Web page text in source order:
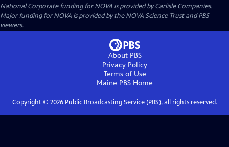
National Corporate funding for NOVA is provided byCarlisle Companies.
Major funding for NOVA is provided by the NOVA Science Trust and PBS
viewers.
About PBS
Privacy Policy
Terms of Use
Maine PBS Home
Copyright © 2026Public Broadcasting Service (PBS), all rights reserved.